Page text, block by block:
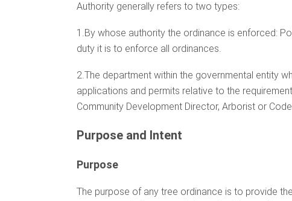
Authority generally refers to two types:
1.By whose authority the ordinance is enforced:
duty it is to enforce all ordinances.
2.The department within the governmental entity
applications and permits relative to the
Community Development Director, Arborist or
Purpose and Intent
Purpose
The purpose of any tree ordinance is to provide